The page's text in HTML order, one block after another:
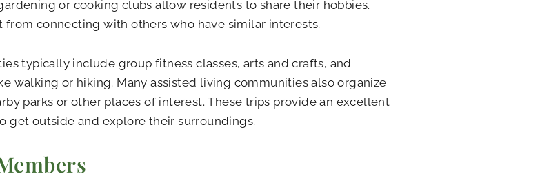
or cooking clubs allow residents to share their hobbies.
from connecting with others who have similar interests.
typically include group fitness classes, arts and crafts, and
walking or hiking. Many assisted living communities also organize
parks or other places of interest. These trips provide an excellent
get outside and explore their surroundings.